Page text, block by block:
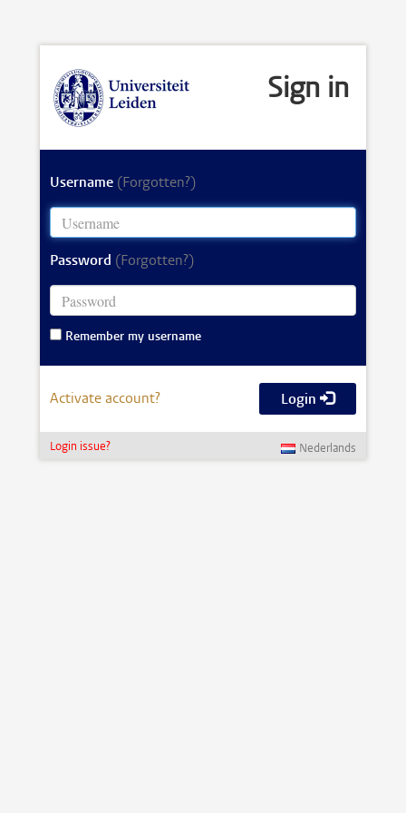
Sign in
Username (Forgotten?)
Password (Forgotten?)
Remember my username
Activate account? Login
Login issue? Nederlands